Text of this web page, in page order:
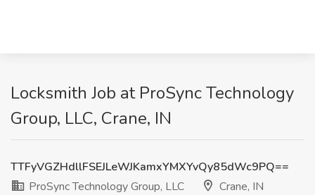
Locksmith Job at ProSync Technology
Group, LLC, Crane, IN
TTFyVGZHdllFSEJLeWJKamxYMXYvQy85dWc9PQ==
ProSync Technology Group, LLC
Crane, IN